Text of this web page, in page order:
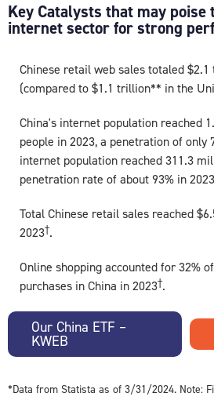
Key Catalysts that may poise
internet sector for strong
Chinese retail web sales totaled
(compared to $1.1 trillion** in the
China's internet population reached
people in 2023, a penetration of only
internet population reached 311.3
penetration rate of about 93% in
Total Chinese retail sales reached
2023†.
Online shopping accounted for 32%
purchases in China in 2023†.
Our China ETF –
KWEB
*Data from Statista as of 3/31/2024. Note: